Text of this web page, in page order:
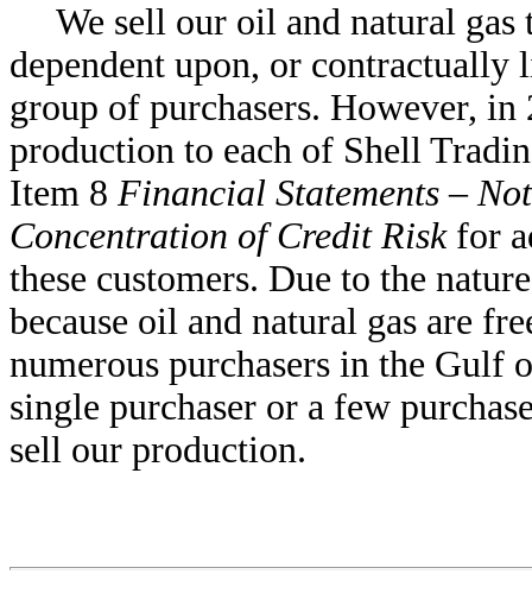
We sell our oil and natural
dependent upon, or contractually
group of purchasers. However,
production to each of Shell
Item 8 Financial Statements –
Concentration of Credit Riskfor
these customers. Due to the
because oil and natural gas are
numerous purchasers in the Gulf
single purchaser or a few
sell our production.